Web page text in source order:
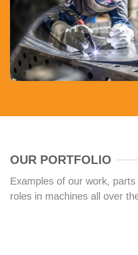
OUR PORTFOLIO
Examples of our work,
roles in machines all over